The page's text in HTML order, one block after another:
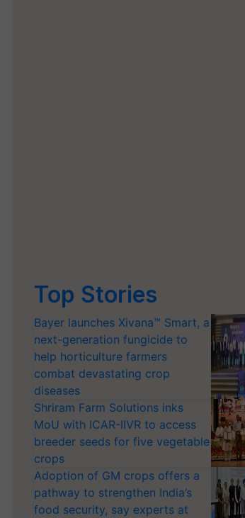
Top Stories
Bayer launches Xivana™ Smart, a
next-generation fungicide to
help horticulture farmers
combat devastating crop
diseases
Shriram Farm Solutions inks
MoU with ICAR-IIVR to access
breeder seeds for five vegetable
crops
Adoption of GM crops offers a
pathway to strengthen India’s
food security, say experts at